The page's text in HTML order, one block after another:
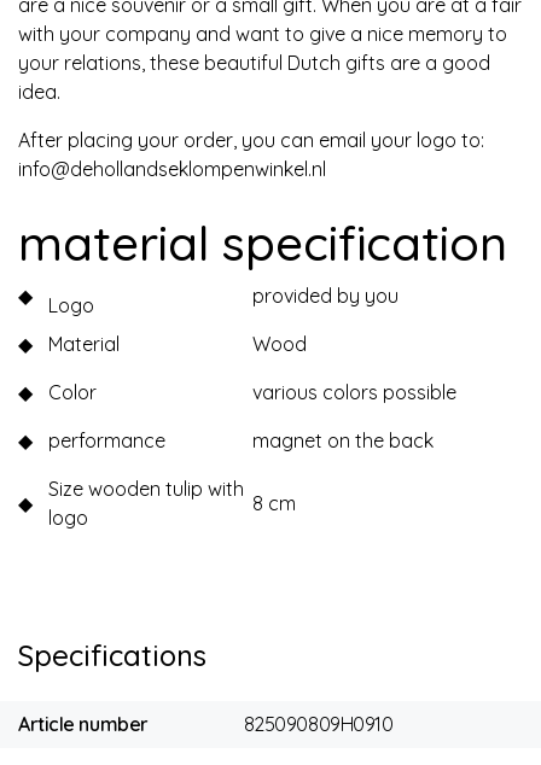
with your company and want to give a nice memory to
your relations, these beautiful Dutch gifts are a good
idea.
After placing your order, you can email your logo to:
info@dehollandseklompenwinkel.nl
material specification
◆ Logo
provided by you
◆
Material
Wood
◆
Color
various colors possible
◆
performance magnet on the back
◆
Size wooden tulip with
logo
8 cm
Specifications
Article number 825090809H0910